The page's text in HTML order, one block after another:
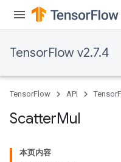
TensorFlow v2.7.4
TensorFlow API
ScatterMul
本页内容